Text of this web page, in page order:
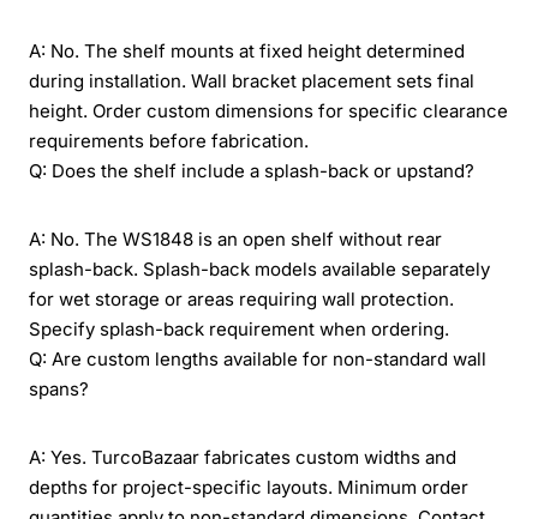
A: No. The shelf mounts at fixed height determined
during installation. Wall bracket placement sets final
height. Order custom dimensions for specific clearance
requirements before fabrication.
Q: Does the shelf include a splash-back or upstand?
A: No. The WS1848 is an open shelf without rear
splash-back. Splash-back models available separately
for wet storage or areas requiring wall protection.
Specify splash-back requirement when ordering.
Q: Are custom lengths available for non-standard wall
spans?
A: Yes. TurcoBazaar fabricates custom widths and
depths for project-specific layouts. Minimum order